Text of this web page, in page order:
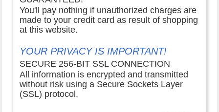
You'll pay nothing if unauthorized charges are
made to your credit card as result of shopping
at this website.
YOUR PRIVACY IS IMPORTANT!
SECURE 256-BIT SSL CONNECTION
All information is encrypted and transmitted
without risk using a Secure Sockets Layer
(SSL) protocol.